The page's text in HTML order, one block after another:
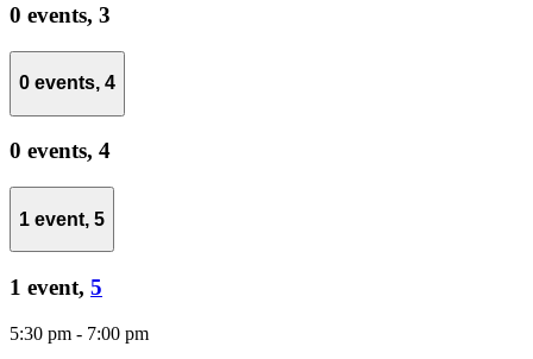
0 events, 3
0 events, 4
0 events, 4
1 event, 5
1 event, 5
5:30 pm - 7:00 pm